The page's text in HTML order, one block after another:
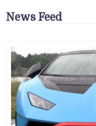
News Feed